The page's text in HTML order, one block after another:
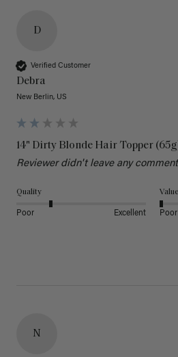
D
Verified Customer
Debra
New Berlin, US
14" Dirty Blonde Hair Topper
Reviewer didn't leave any
Quality
Poor Excellent
Value
Poor
N